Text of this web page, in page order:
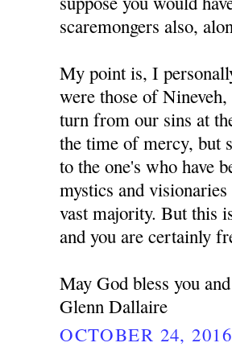
scaremongers also,
My point is, I
were those of
turn from our sins at
the time of mercy, but
to the one's who have
mystics and
vast majority. But this
and you are certainly
May God bless you
Glenn Dallaire
OCTOBER 24,